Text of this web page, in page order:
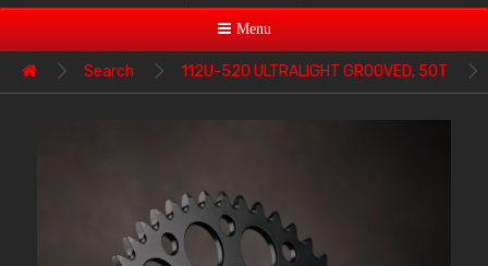
Menu
Search 112U-520 ULTRALIGHT GROOVED, 50T